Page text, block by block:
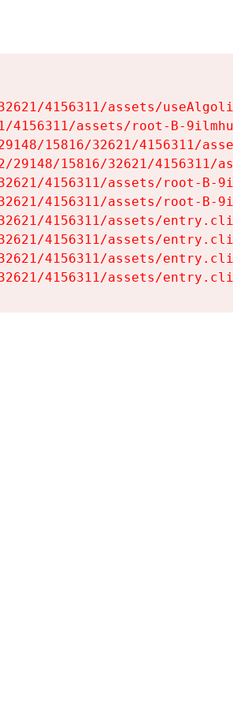
4156311/assets/
4156311/assets/root-B-
15816/32621/4156311/
15816/32621/4156311/
4156311/assets/root-B-
4156311/assets/root-B-
4156311/assets/
4156311/assets/
4156311/assets/
4156311/assets/